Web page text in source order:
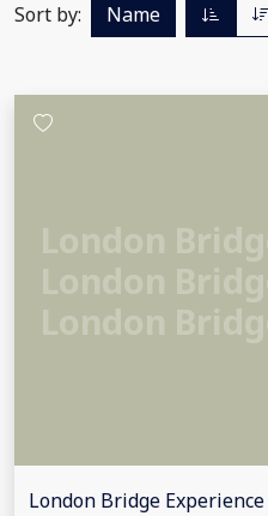
Sort by: Name
London Bridge Experience